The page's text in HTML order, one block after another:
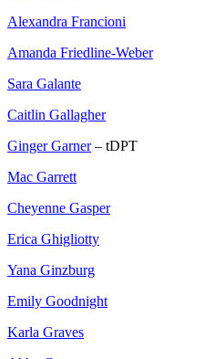
Alexandra Francioni
Amanda Friedline-Weber
Sara Galante
Caitlin Gallagher
Ginger Garner– tDPT
Mac Garrett
Cheyenne Gasper
Erica Ghigliotty
Yana Ginzburg
Emily Goodnight
Karla Graves